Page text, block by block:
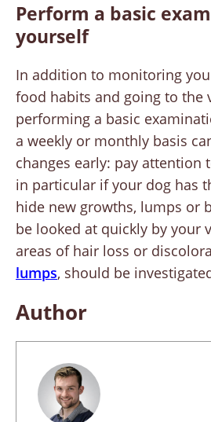
Perform a basic
yourself
In addition to monitoring
food habits and going to the
performing a basic
a weekly or monthly basis
changes early: pay attention
in particular if your dog has
hide new growths, lumps or
be looked at quickly by your
areas of hair loss or
lumps, should be
Author